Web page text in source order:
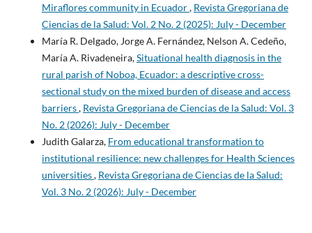
Miraflores community in Ecuador, Revista Gregoriana de
Ciencias de la Salud: Vol. 2 No. 2 (2025): July - December
María R. Delgado, Jorge A. Fernández, Nelson A. Cedeño,
María A. Rivadeneira,Situational health diagnosis in the
rural parish of Noboa, Ecuador: a descriptive cross-
sectional study on the mixed burden of disease and access
barriers, Revista Gregoriana de Ciencias de la Salud: Vol. 3
No. 2 (2026): July - December
Judith Galarza, From educational transformation to
institutional resilience: new challenges for Health Sciences
universities, Revista Gregoriana de Ciencias de la Salud:
Vol. 3 No. 2 (2026): July - December